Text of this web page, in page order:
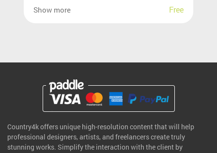
Show more Free
Country4k offers unique high-resolution content that will help
professional designers, artists, and freelancers create truly
stunning works. Simplify the interaction with the client by